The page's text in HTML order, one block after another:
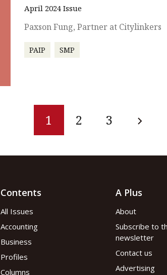
April 2024 Issue
Paxson Fung, Partner at Citylinkers
PAIP SMP
1 2 3
Contents
All Issues
Accounting
Business
Profiles
Columns
A Plus
About
Subscribe to
newsletter
Contact us
Advertising